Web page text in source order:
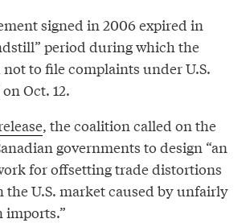
signed in 2006 expired in
period during which the
to file complaints under U.S.
Oct. 12.
, the coalition called on the
governments to design “an
for offsetting trade distortions
the U.S. market caused by unfairly
imports.”